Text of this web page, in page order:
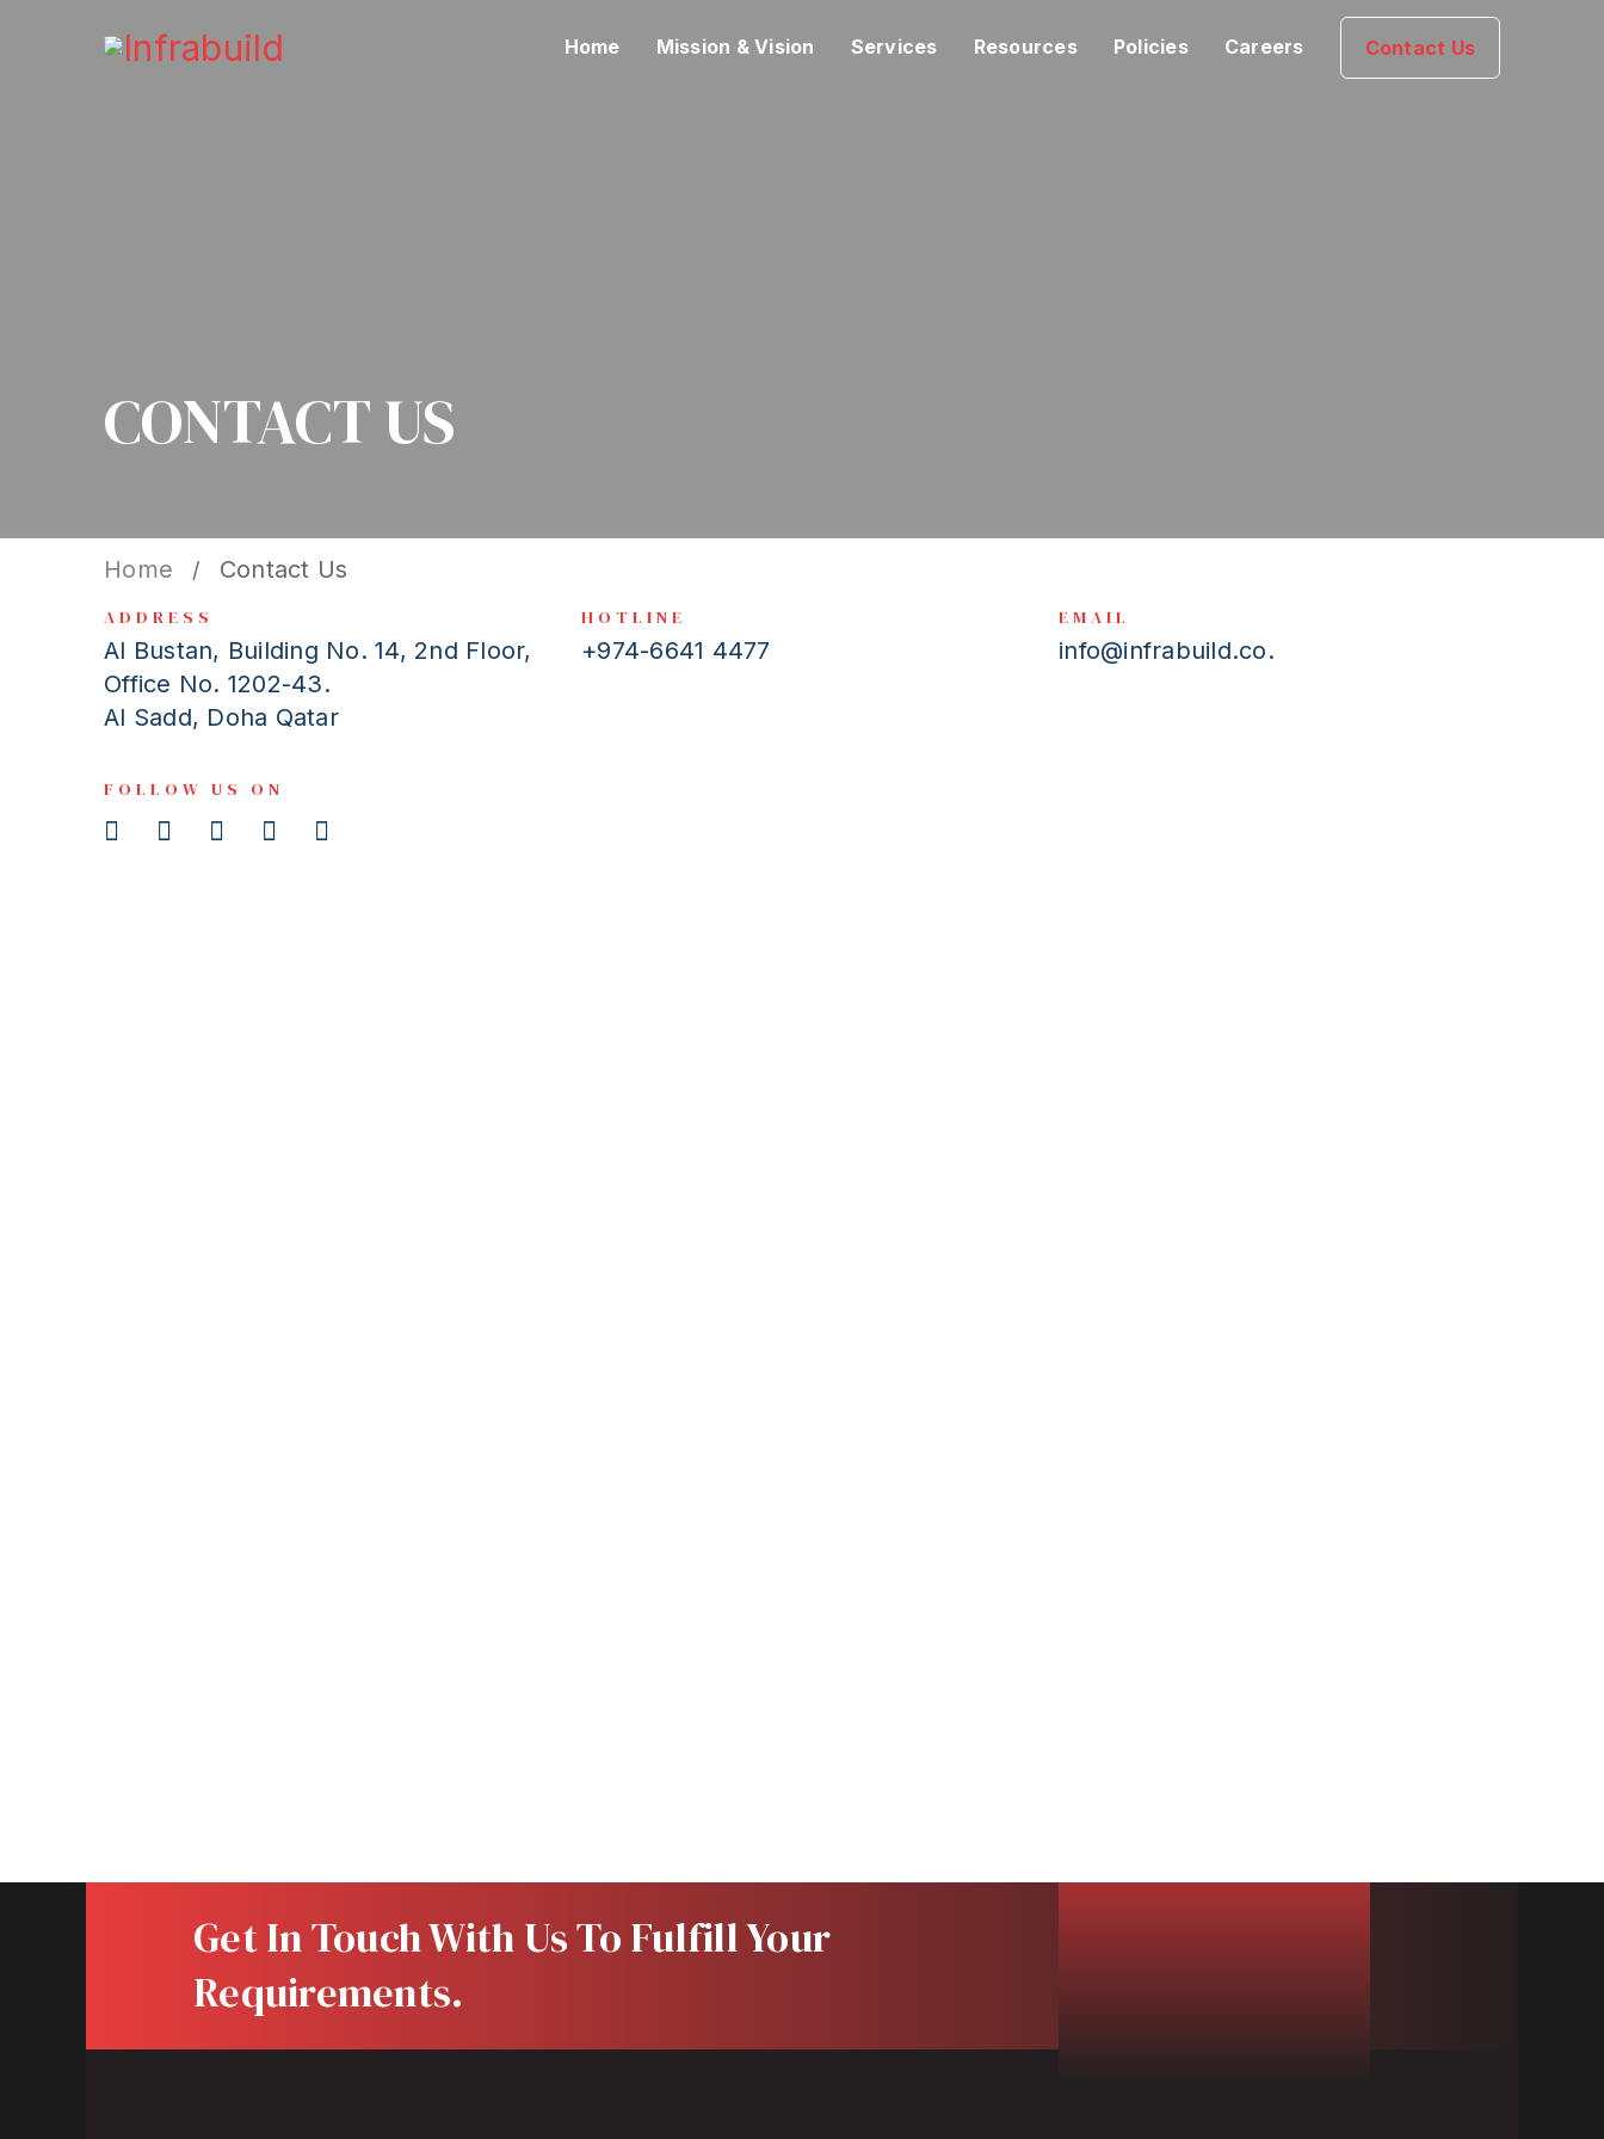
Home Mission & Vision Services Resources Policies Careers Contact Us
CONTACT US
Home / Contact Us
ADDRESS
Al Bustan, Building No. 14, 2nd Floor,
Office No. 1202-43.
Al Sadd, Doha Qatar
HOTLINE
+974-6641 4477
EMAIL
info@infrabuild.co.
FOLLOW US ON
Get In Touch With Us To Fulfill Your
Requirements.